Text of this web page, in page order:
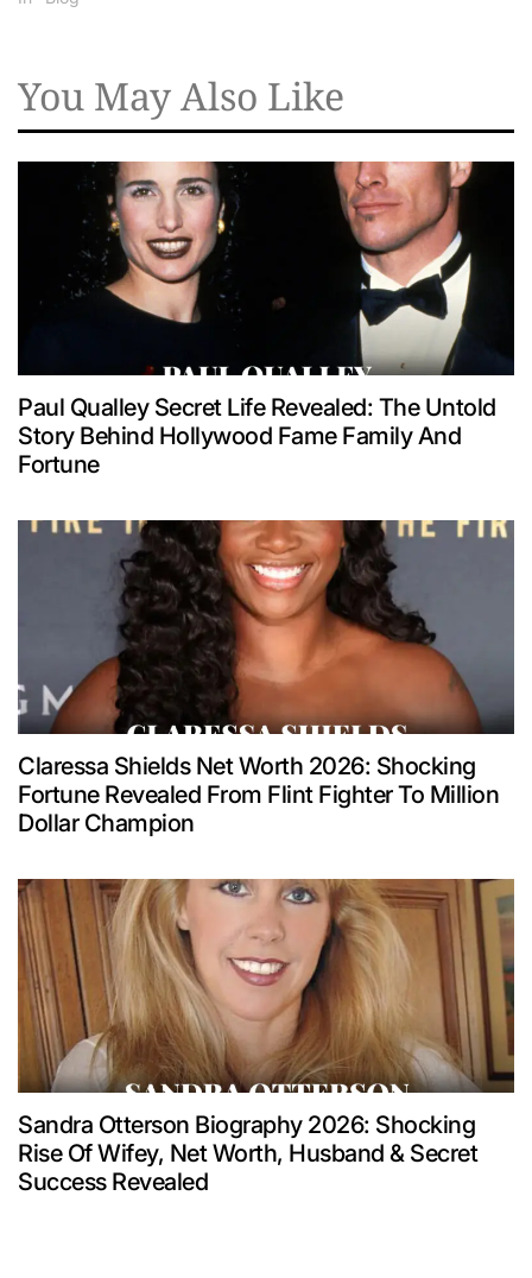
You May Also Like
Paul Qualley Secret Life Revealed: The Untold
Story Behind Hollywood Fame Family And
Fortune
Claressa Shields Net Worth 2026: Shocking
Fortune Revealed From Flint Fighter To Million
Dollar Champion
Sandra Otterson Biography 2026: Shocking
Rise Of Wifey, Net Worth, Husband & Secret
Success Revealed